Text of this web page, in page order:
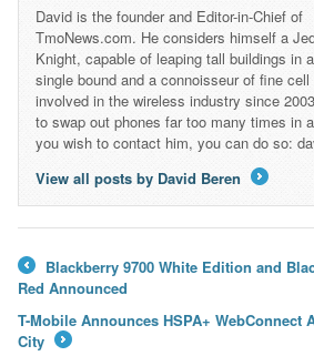
David is the founder and Editor-in-Chief of
TmoNews.com. He considers himself a
Knight, capable of leaping tall buildings in a
single bound and a connoisseur of fine
involved in the wireless industry since
to swap out phones far too many times in
you wish to contact him, you can do so:
View all posts by David Beren
←
Blackberry 9700 White Edition and
Red Announced
T-Mobile Announces HSPA+ WebConnect
City